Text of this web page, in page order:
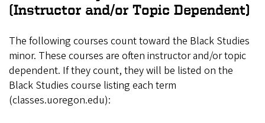
(Instructor and/or Topic Dependent)
The following courses count toward the Black Studies
minor. These courses are often instructor and/or topic
dependent. If they count, they will be listed on the
Black Studies course listing each term
(classes.uoregon.edu):